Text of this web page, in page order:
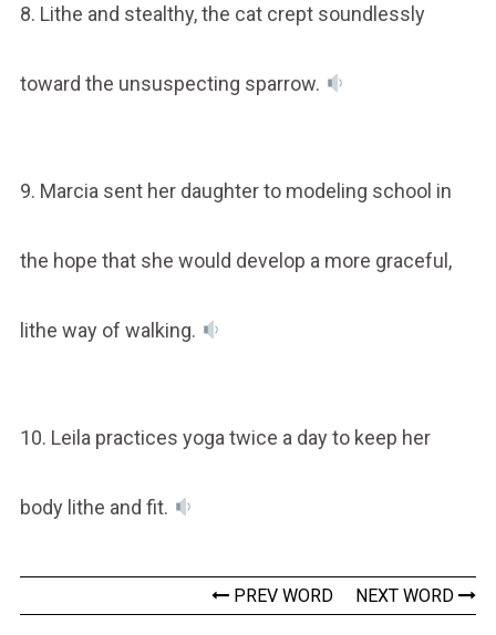
8. Lithe and stealthy, the cat crept soundlessly
toward the unsuspecting sparrow.
9. Marcia sent her daughter to modeling school in
the hope that she would develop a more graceful,
lithe way of walking.
10. Leila practices yoga twice a day to keep her
body lithe and fit.
PREV WORD NEXT WORD